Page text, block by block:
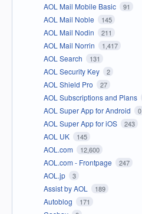
AOL Mail Mobile Basic 91
AOL Mail Noble 145
AOL Mail Nodin 211
AOL Mail Norrin 1,417
AOL Search 131
AOL Security Key 2
AOL Shield Pro 27
AOL Subscriptions and Plans
AOL Super App for Android 0
AOL Super App for iOS 243
AOL UK 145
AOL.com 12,600
AOL.com - Frontpage 247
AOL.jp 3
Assist by AOL 189
Autoblog 171